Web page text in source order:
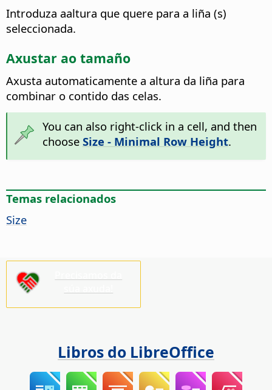
Introduza aaltura que quere para a liña (s)
seleccionada.
Axustar ao tamaño
Axusta automaticamente a altura da liña para
combinar o contido das celas.
You can also right-click in a cell, and then
choose Size - Minimal Row Height.
Temas relacionados
Size
Libros do LibreOffice